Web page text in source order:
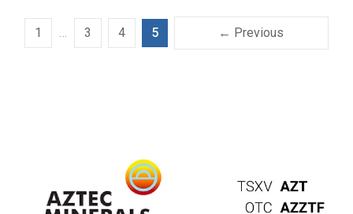
← Previous
1 … 3 4 5